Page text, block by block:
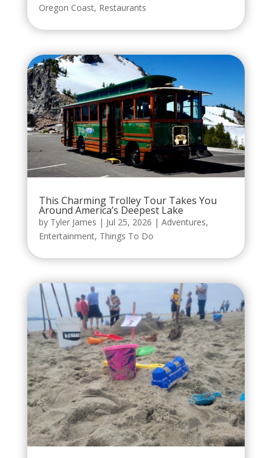
Oregon Coast, Restaurants
This Charming Trolley Tour Takes You
Around America’s Deepest Lake
by Tyler James | Jul 25, 2026 | Adventures,
Entertainment, Things To Do